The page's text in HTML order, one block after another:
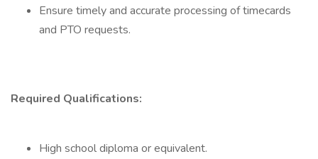
Ensure timely and accurate processing of timecards
and PTO requests.
Required Qualifications:
High school diploma or equivalent.